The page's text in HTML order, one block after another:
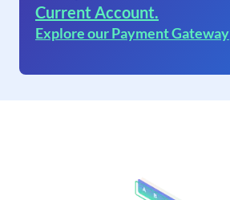
Current Account.
Explore our Payment Gateway